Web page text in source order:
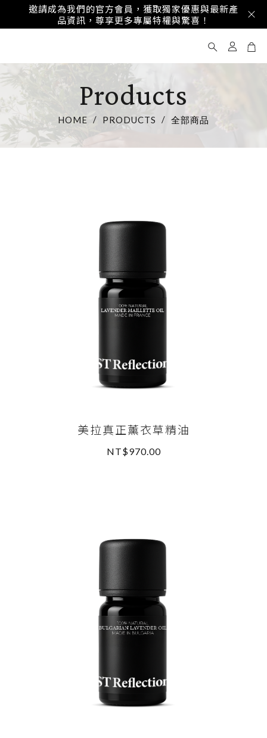
Products
HOME PRODUCTS 全部商品
美拉真正薰衣草精油
NT$970.00
享受專屬優惠與精美禮品，讓ST Reflection成為
您重要時刻的完美體驗，傳遞真摯心意！